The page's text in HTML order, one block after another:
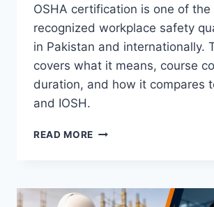
OSHA certification is one of the
recognized workplace safety
in Pakistan and internationally.
covers what it means, course
duration, and how it compares
and IOSH.
READ MORE